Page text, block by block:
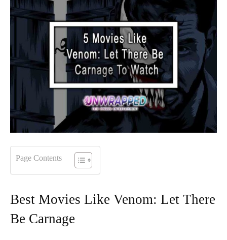
Page Contents
Best Movies Like Venom: Let There
Be Carnage